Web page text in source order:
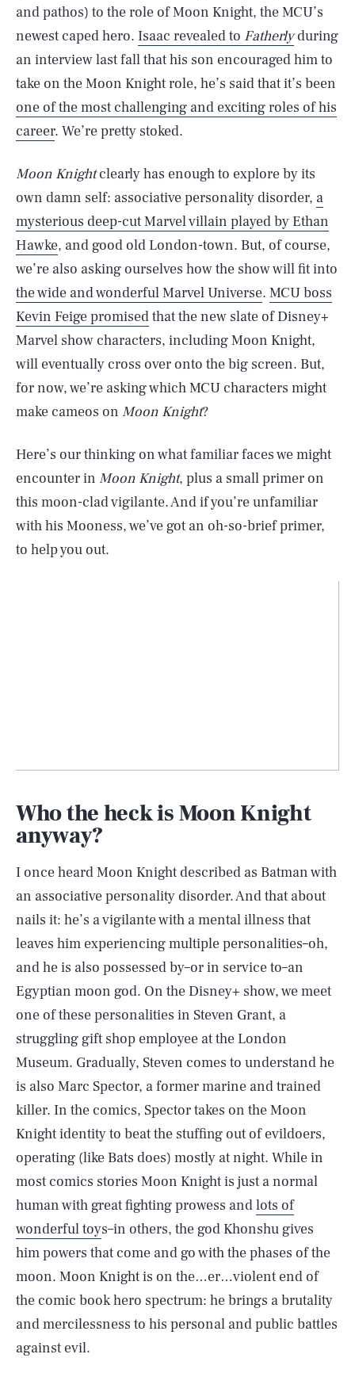
and pathos) to the role of Moon Knight, the MCU’s
newest caped hero. Isaac revealed to Fatherlyduring
an interview last fall that his son encouraged him to
take on the Moon Knight role, he’s said that it’s been
one of the most challenging and exciting roles of his
career. We’re pretty stoked.
Moon Knightclearly has enough to explore by its
own damn self: associative personality disorder, a
mysterious deep-cut Marvel villain played by Ethan
Hawke, and good old London-town. But, of course,
we’re also asking ourselves how the show will fit into
the wide and wonderful Marvel Universe. MCU boss
Kevin Feige promisedthat the new slate of Disney+
Marvel show characters, including Moon Knight,
will eventually cross over onto the big screen. But,
for now, we’re asking which MCU characters might
make cameos on Moon Knight?
Here’s our thinking on what familiar faces we might
encounter in Moon Knight, plus a small primer on
this moon-clad vigilante. And if you’re unfamiliar
with his Mooness, we’ve got an oh-so-brief primer,
to help you out.
Who the heck is Moon Knight
anyway?
I once heard Moon Knight described as Batman with
an associative personality disorder. And that about
nails it: he’s a vigilante with a mental illness that
leaves him experiencing multiple personalities–oh,
and he is also possessed by–or in service to–an
Egyptian moon god. On the Disney+ show, we meet
one of these personalities in Steven Grant, a
struggling gift shop employee at the London
Museum. Gradually, Steven comes to understand he
is also Marc Spector, a former marine and trained
killer. In the comics, Spector takes on the Moon
Knight identity to beat the stuffing out of evildoers,
operating (like Bats does) mostly at night. While in
most comics stories Moon Knight is just a normal
human with great fighting prowess andlots of
wonderful toys–in others, the god Khonshu gives
him powers that come and go with the phases of the
moon. Moon Knight is on the…er…violent end of
the comic book hero spectrum: he brings a brutality
and mercilessness to his personal and public battles
against evil.